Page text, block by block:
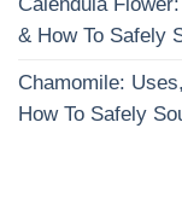
& How To Safely
Chamomile:
How To Safely